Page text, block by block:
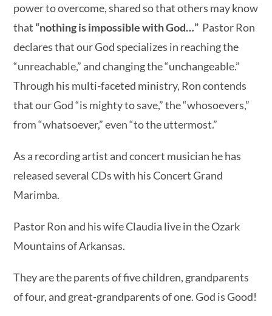
power to overcome, shared so that others may know
that “nothing is impossible withGod…” Pastor Ron
declares that our God specializes in reaching the
“unreachable,” and changing the “unchangeable.”
Through his multi-faceted ministry, Ron contends
that our God “is mighty to save,” the “whosoevers,”
from “whatsoever,” even “to the uttermost.”
As a recording artist and concert musician he has
released several CDs with his Concert Grand
Marimba.
Pastor Ron and his wife Claudia live in the Ozark
Mountains of Arkansas.
They are the parents of five children, grandparents
of four, and great-grandparents of one. God is Good!